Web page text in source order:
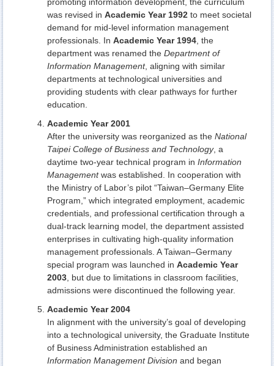
was revised in Academic Year 1992 to meet societal
demand for mid-level information management
professionals. In Academic Year 1994 , the
department was renamed the Department of
Information Management, aligning with similar
departments at technological universities and
providing students with clear pathways for further
education.
Academic Year 2001
After the university was reorganized as the National
Taipei College of Business and Technology, a
daytime two-year technical program in Information
Managementwas established. In cooperation with
the Ministry of Labor’s pilot “Taiwan–Germany Elite
Program,” which integrated employment, academic
credentials, and professional certification through a
dual-track learning model, the department assisted
enterprises in cultivating high-quality information
management professionals. A Taiwan–Germany
special program was launched in Academic Year
2003 , but due to limitations in classroom facilities,
admissions were discontinued the following year.
Academic Year 2004
In alignment with the university’s goal of developing
into a technological university, the Graduate Institute
of Business Administration established an
Information Management Division and began